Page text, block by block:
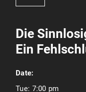
Die
Ein
Date:
Tue: 7:00 pm